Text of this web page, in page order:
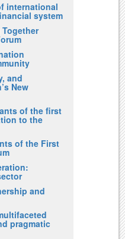
international
system
and
New
of the first
to the
of the First
and
pragmatic